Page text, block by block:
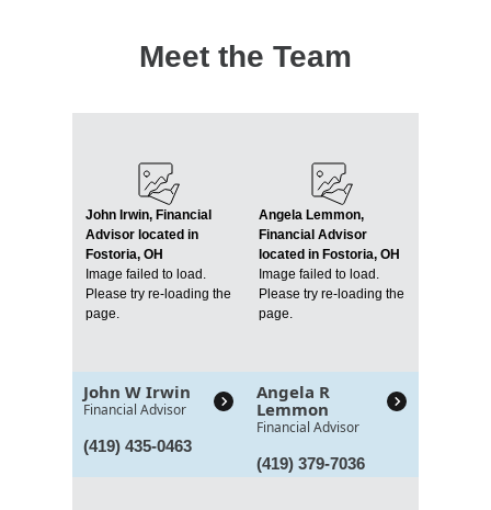
Meet the Team
John Irwin, Financial
Advisor located in
Fostoria, OH
Image failed to load.
Please try re-loading the
page.
John W Irwin
Financial Advisor
(419) 435-0463
Angela Lemmon,
Financial Advisor
located in Fostoria, OH
Image failed to load.
Please try re-loading the
page.
Angela R
Lemmon
Financial Advisor
(419) 379-7036